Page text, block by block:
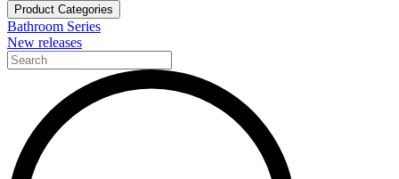
Product Categories
Bathroom Series
New releases